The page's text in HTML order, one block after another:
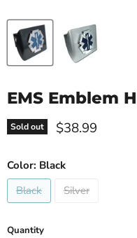
EMS Emblem
Sold out Current price
$38.99
Color: Black
Black
Silver
Quantity